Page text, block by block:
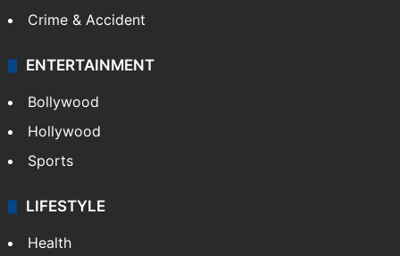
Crime & Accident
ENTERTAINMENT
Bollywood
Hollywood
Sports
LIFESTYLE
Health